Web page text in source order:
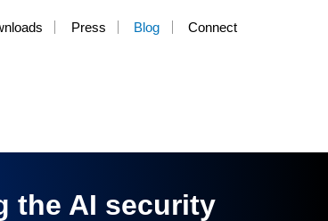
Press Blog Connect
the AI security